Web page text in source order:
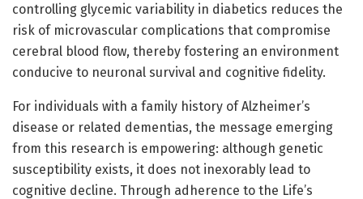
controlling glycemic variability in diabetics reduces the
risk of microvascular complications that compromise
cerebral blood flow, thereby fostering an environment
conducive to neuronal survival and cognitive fidelity.
For individuals with a family history of Alzheimer’s
disease or related dementias, the message emerging
from this research is empowering: although genetic
susceptibility exists, it does not inexorably lead to
cognitive decline. Through adherence to the Life’s